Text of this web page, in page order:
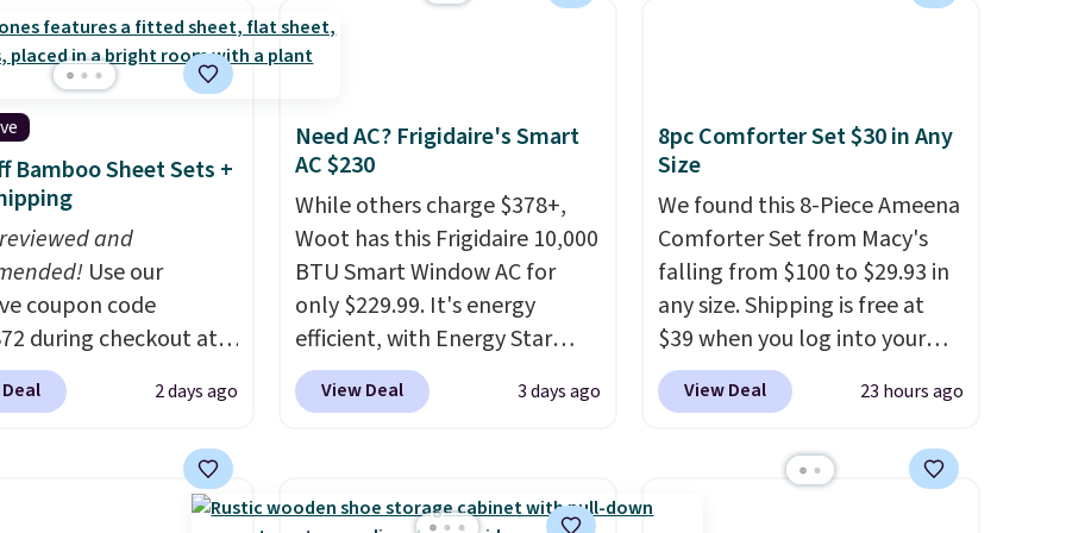
and odors
dyes, synthetic
optical
phosphates, or
and it's safe
skin, babies, and
the refillable jug
single-use
with every order.
is free. Editor's Note:
auto-renewing
that you can
at any time by emailing
or
944-1716.
Bamboo Sheet Sets +
and
Use our
coupon code
during checkout at
Hutch to save 72%
Naturally-Cooling
This is the deepest
2 days ago
Need AC? Frigidaire's Smart
AC $230
While others charge $378+,
Woot has this Frigidaire 10,000
BTU Smart Window AC for
only $229.99. It's energy
efficient, with Energy Star
certification to back it up, and
works with Alexa and Google
with the included remote or
View Deal 3 days ago
8pc Comforter Set $30 in Any
Size
We found this 8-Piece Ameena
Comforter Set from Macy's
falling from $100 to $29.93 in
any size. Shipping is free at
$39 when you log into your
Macy's account, or it adds
$10.95.It has a floral pattern
stripe pattern.The twin set
View Deal 23 hours ago